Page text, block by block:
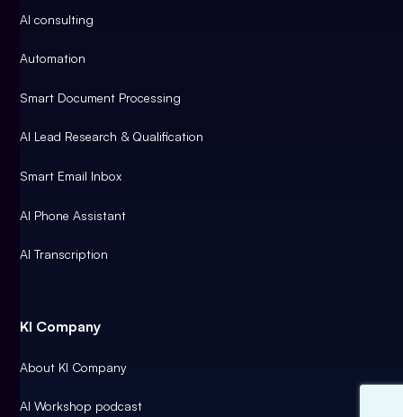
AI consulting
Automation
Smart Document Processing
AI Lead Research & Qualification
Smart Email Inbox
AI Phone Assistant
AI Transcription
KI Company
About KI Company
AI Workshop podcast